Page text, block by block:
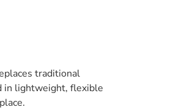
traditional
in lightweight, flexible